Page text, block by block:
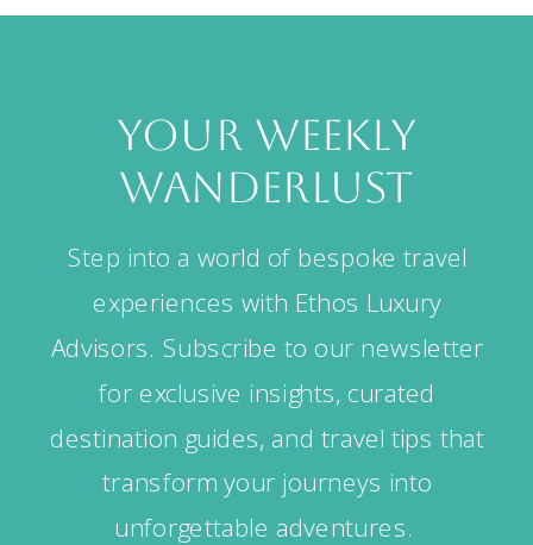
your weekly
wanderlust
Step into a world of bespoke travel
experiences with Ethos Luxury
Advisors. Subscribe to our newsletter
for exclusive insights, curated
destination guides, and travel tips that
transform your journeys into
unforgettable adventures.